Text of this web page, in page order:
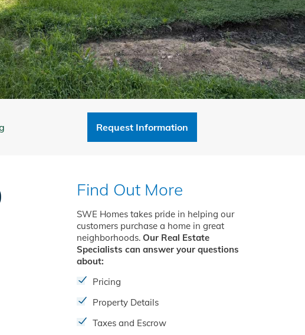
Request Information
Find Out More
SWE Homes takes pride in helping our
customers purchase a home in great
neighborhoods. Our Real Estate
Specialists can answer your questions
about:
Pricing
Property Details
Taxes and Escrow